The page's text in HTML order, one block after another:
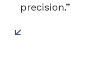
precision.”